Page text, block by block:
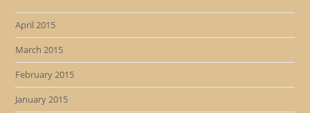
April 2015
March 2015
February 2015
January 2015